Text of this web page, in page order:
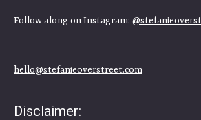
Follow along on Instagram:
hello@stefanieoverstreet.com
Disclaimer: